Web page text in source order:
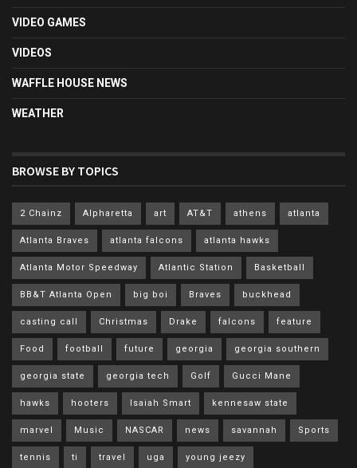
VIDEO GAMES
VIDEOS
WAFFLE HOUSE NEWS
WEATHER
BROWSE BY TOPICS
2 Chainz Alpharetta art AT&T athens atlanta
Atlanta Braves atlanta falcons atlanta hawks
Atlanta Motor Speedway Atlantic Station Basketball
BB&T Atlanta Open big boi Braves buckhead
casting call Christmas Drake falcons feature
Food football future georgia georgia southern
georgia state georgia tech Golf Gucci Mane
hawks hooters Isaiah Smart kennesaw state
marvel Music NASCAR news savannah Sports
tennis ti travel uga young jeezy